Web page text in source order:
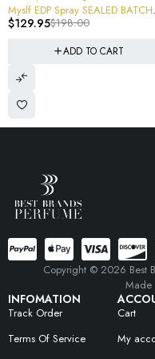
SEALED BATCH
3614273852814
ADD TO CART
Gran
INFOMATION
Track Order
Terms Of Service
Cart
My
Copyright © 2026 Best
Made